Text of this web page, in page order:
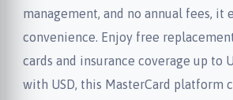
management, and no annual fees, it
convenience. Enjoy free
cards and insurance coverage up to
with USD, this MasterCard platform